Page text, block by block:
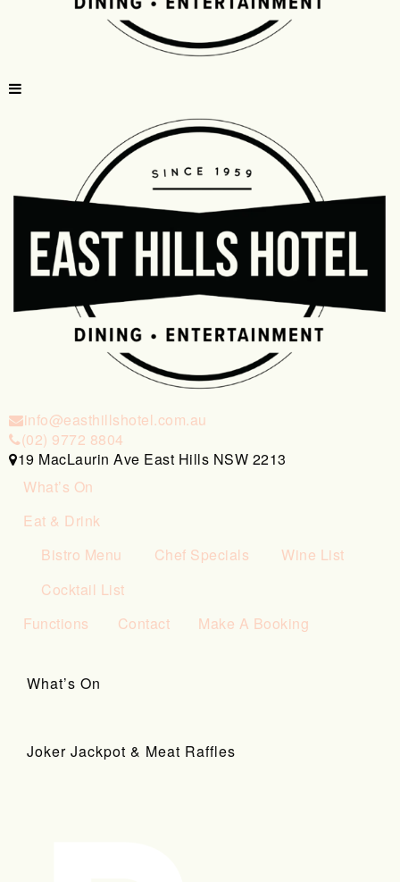
info@easthillshotel.com.au
(02) 9772 8804
19 MacLaurin Ave East Hills NSW 2213
What’s On
Eat & Drink
Bistro Menu
Chef Specials
Wine List
Cocktail List
Functions
Contact Make A Booking
What’s On
Joker Jackpot & Meat Raffles